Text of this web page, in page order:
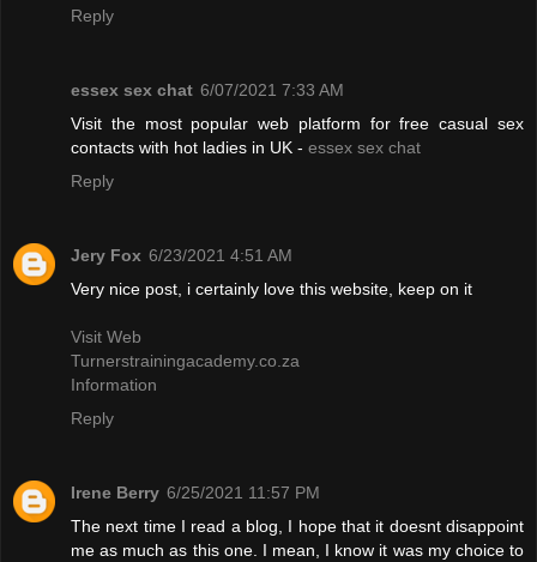
Reply
essex sex chat 6/07/2021 7:33 AM
Visit the most popular web platform for free casual sex
contacts with hot ladies in UK - essex sex chat
Reply
Jery Fox 6/23/2021 4:51 AM
Very nice post, i certainly love this website, keep on it
Visit Web
Turnerstrainingacademy.co.za
Information
Reply
Irene Berry 6/25/2021 11:57 PM
The next time I read a blog, I hope that it doesnt disappoint
me as much as this one. I mean, I know it was my choice to